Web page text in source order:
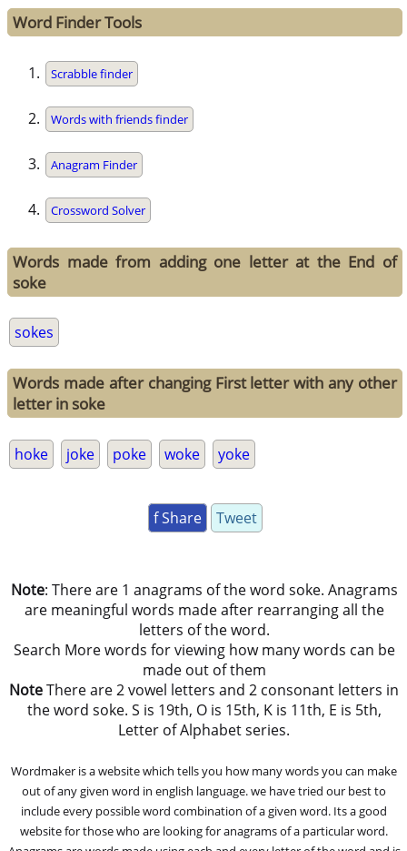
Word Finder Tools
Scrabble finder
Words with friends finder
Anagram Finder
Crossword Solver
Words made from adding one letter at the End of
soke
sokes
Words made after changing First letter with any other
letter in soke
hoke joke poke woke yoke
f Share Tweet
Note: There are 1 anagrams of the word soke. Anagrams
are meaningful words made after rearranging all the
letters of the word.
Search More words for viewing how many words can be
made out of them
NoteThere are 2 vowel letters and 2 consonant letters in
the word soke. S is 19th, O is 15th, K is 11th, E is 5th,
Letter of Alphabet series.
Wordmaker is a website which tells you how many words you can make
out of any given word in english language. we have tried our best to
include every possible word combination of a given word. Its a good
website for those who are looking for anagrams of a particular word.